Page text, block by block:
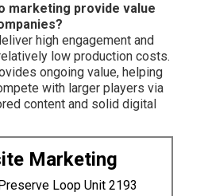
marketing provide value
high engagement and
low production costs.
ongoing value, helping
with larger players via
content and solid digital
Marketing
Loop Unit 2193